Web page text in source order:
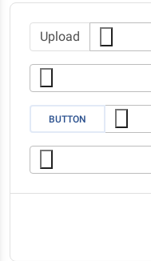
Upload
BUTTON